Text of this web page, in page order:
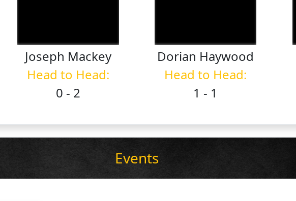
Joseph Mackey
Head to Head:
0 - 2
Dorian Haywood
Head to Head:
1 - 1
Events